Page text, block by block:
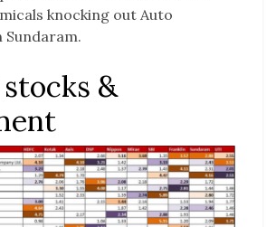
knocking out Auto
Sundaram.
&